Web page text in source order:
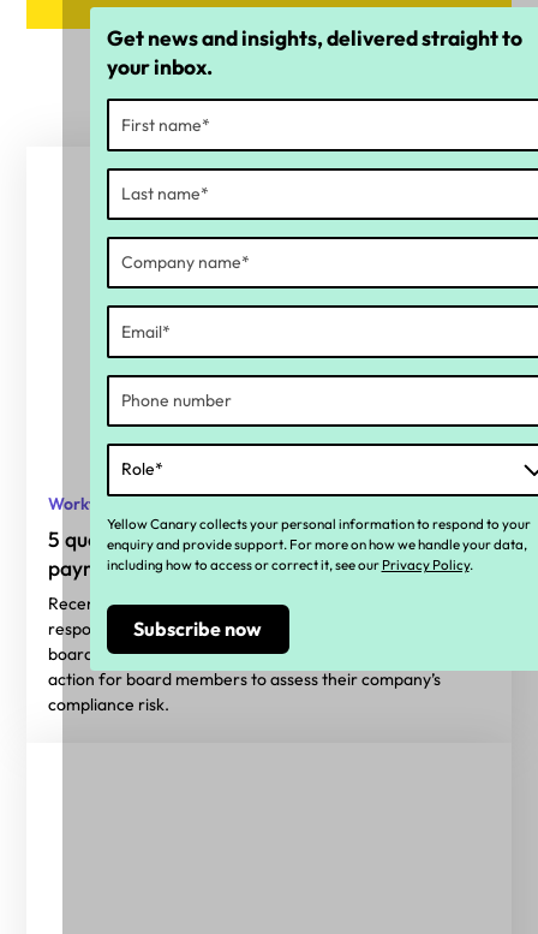
Workforce compliance
5 questions directors should ask about
payroll compliance
Recent IR reforms have made it clear that the
responsibility of ensuring payroll compliance sits within the
board’s remit. These five questions serve as an initial
action for board members to assess their company’s
compliance risk.
Get news and insights, delivered straight to
your inbox.
Yellow Canary collects your personal information to respond to your
enquiry and provide support. For more on how we handle your data,
including how to access or correct it, see our Privacy Policy.